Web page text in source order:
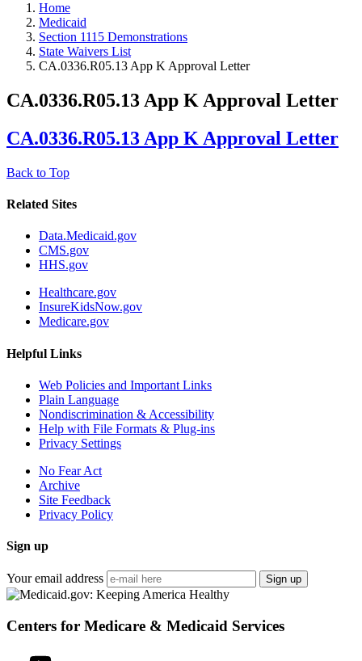
Home
Medicaid
Section 1115 Demonstrations
State Waivers List
CA.0336.R05.13 App K Approval Letter
CA.0336.R05.13 App K Approval Letter
CA.0336.R05.13 App K Approval Letter
Back to Top
Related Sites
Data.Medicaid.gov
CMS.gov
HHS.gov
Healthcare.gov
InsureKidsNow.gov
Medicare.gov
Helpful Links
Web Policies and Important Links
Plain Language
Nondiscrimination & Accessibility
Help with File Formats & Plug-ins
Privacy Settings
No Fear Act
Archive
Site Feedback
Privacy Policy
Sign up
Your email address Sign up
Centers for Medicare & Medicaid Services